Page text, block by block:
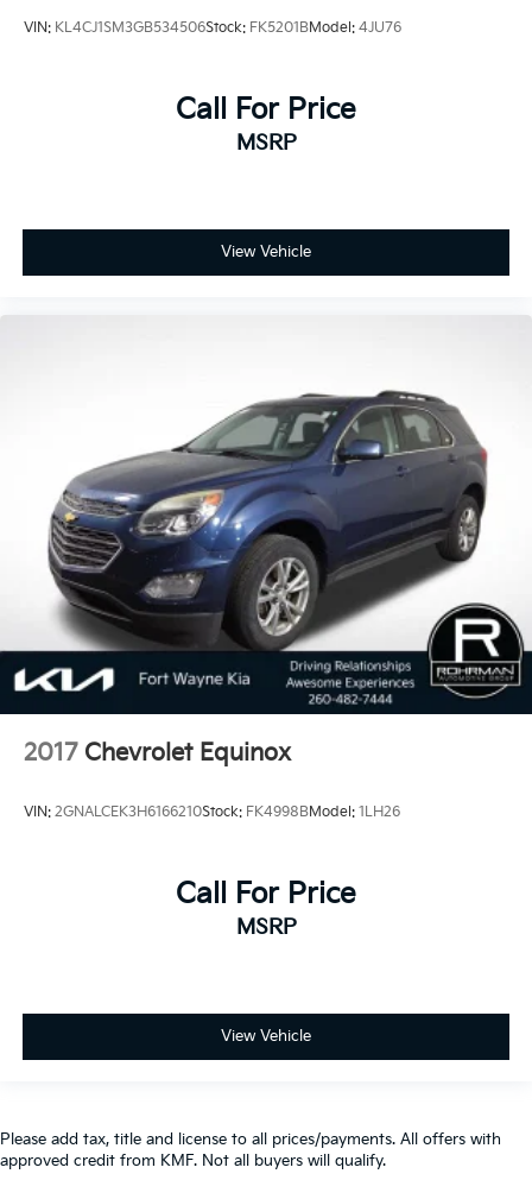
VIN: KL4CJ1SM3GB534506Stock: FK5201BModel: 4JU76
Call For Price
MSRP
View Vehicle
2017 Chevrolet Equinox
VIN: 2GNALCEK3H6166210Stock: FK4998BModel: 1LH26
Call For Price
MSRP
View Vehicle
Please add tax, title and license to all prices/payments. All offers with
approved credit from KMF. Not all buyers will qualify.